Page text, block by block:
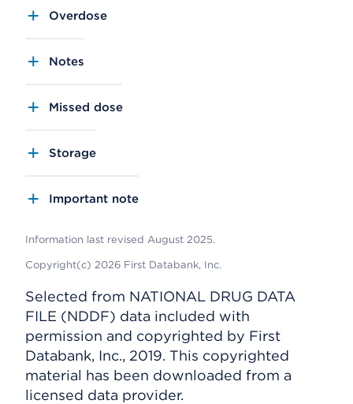
Overdose
Notes
Missed dose
Storage
Important note
Information last revised August 2025.
Copyright(c) 2026 First Databank, Inc.
Selected from NATIONAL DRUG DATA
FILE (NDDF) data included with
permission and copyrighted by First
Databank, Inc., 2019. This copyrighted
material has been downloaded from a
licensed data provider.